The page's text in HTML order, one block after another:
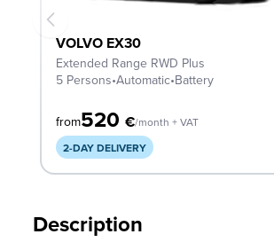
VOLVO EX30
Extended Range RWD Plus
5 Persons•Automatic•Battery
from520 €/month + VAT
2-DAY DELIVERY
Description